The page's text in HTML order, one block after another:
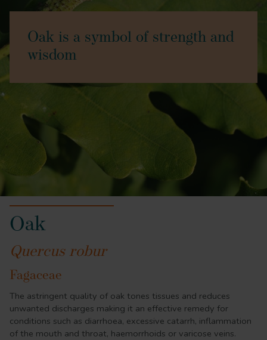
Oak is a symbol of strength and
wisdom
Oak
Quercus robur
Fagaceae
The astringent quality of oak tones tissues and reduces
unwanted discharges making it an effective remedy for
conditions such as diarrhoea, excessive catarrh, inflammation
of the mouth and throat, haemorrhoids or varicose veins.